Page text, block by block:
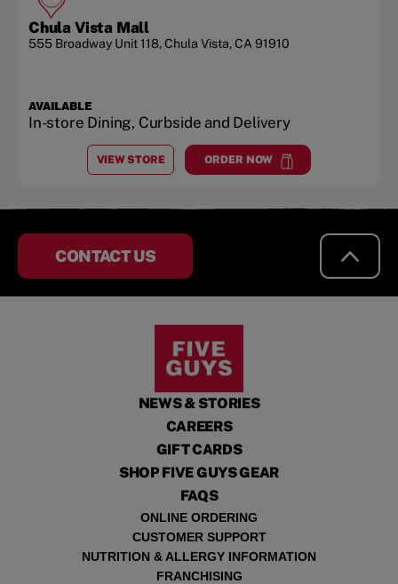
Chula Vista Mall
555 Broadway Unit 118,Chula Vista,CA 91910
AVAILABLE
In-store Dining, Curbside and Delivery
VIEW STORE
ATCHULA VISTA MALL
ORDER NOW
atChula Vista Mall
CONTACT US
NEWS & STORIES
CAREERS
GIFT CARDS
SHOP FIVE GUYS GEAR
FAQS
ONLINE ORDERING
CUSTOMER SUPPORT
NUTRITION & ALLERGY INFORMATION
FRANCHISING